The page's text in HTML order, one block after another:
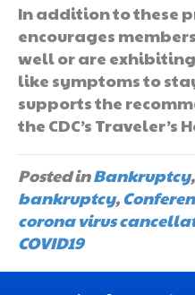
In addition to these
encourages
well or are
like symptoms to
supports the
the CDC’s Traveler’s
Posted inBankruptcy,
bankruptcy,
corona virus
COVID19